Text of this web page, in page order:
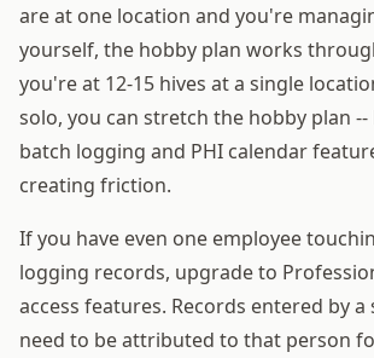
are at one location and you're
yourself, the hobby plan works
you're at 12-15 hives at a single
solo, you can stretch the hobby plan
batch logging and PHI calendar
creating friction.
If you have even one employee
logging records, upgrade to
access features. Records entered by
need to be attributed to that person